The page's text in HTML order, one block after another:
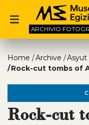
ARCHIVIO
Home Archive
Asyut
Rock-cut tombs of
Rock-cut